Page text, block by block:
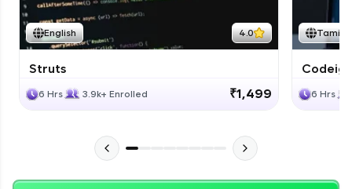
English 4.0
Struts
6 Hrs 3.9k+ Enrolled ₹1,499
Tamil
6 Hrs